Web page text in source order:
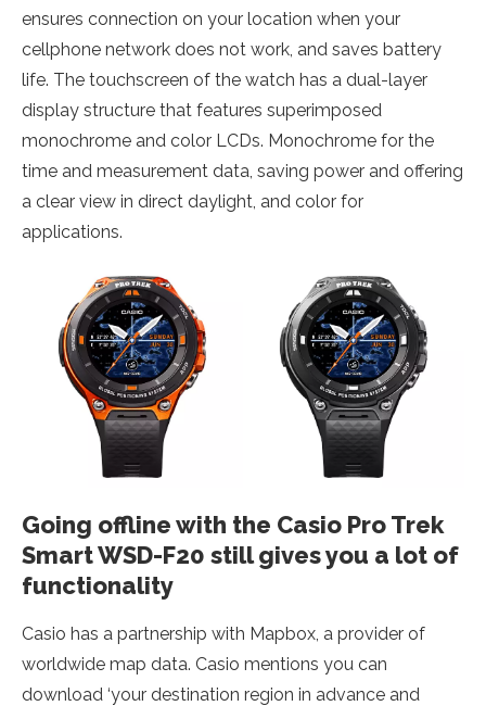
ensures connection on your location when your
cellphone network does not work, and saves battery
life. The touchscreen of the watch has a dual-layer
display structure that features superimposed
monochrome and color LCDs. Monochrome for the
time and measurement data, saving power and offering
a clear view in direct daylight, and color for
applications.
Going offline with the Casio Pro Trek
Smart WSD-F20 still gives you a lot of
functionality
Casio has a partnership with Mapbox, a provider of
worldwide map data. Casio mentions you can
download ‘your destination region in advance and